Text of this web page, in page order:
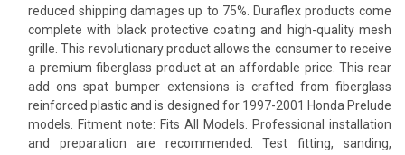
reduced shipping damages up to 75%. Duraflex products come
complete with black protective coating and high-quality mesh
grille. This revolutionary product allows the consumer to receive
a premium fiberglass product at an affordable price. This rear
add ons spat bumper extensions is crafted from fiberglass
reinforced plastic and is designed for 1997-2001 Honda Prelude
models. Fitment note: Fits All Models. Professional installation
and preparation are recommended. Test fitting, sanding,